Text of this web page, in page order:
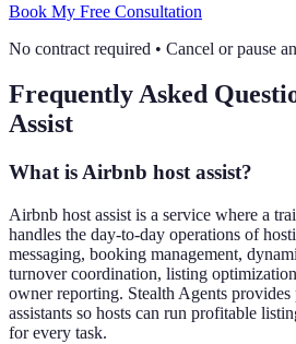
Book My Free Consultation
No contract required • Cancel or pause
Frequently Asked
Assist
What is Airbnb host assist?
Airbnb host assist is a service where a
handles the day-to-day operations of
messaging, booking management,
turnover coordination, listing
owner reporting. Stealth Agents
assistants so hosts can run profitable
for every task.